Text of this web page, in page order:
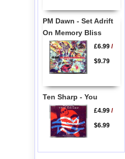
PM Dawn - Set Adrift
On Memory Bliss
£6.99/
$9.79
Ten Sharp - You
£4.99/
$6.99